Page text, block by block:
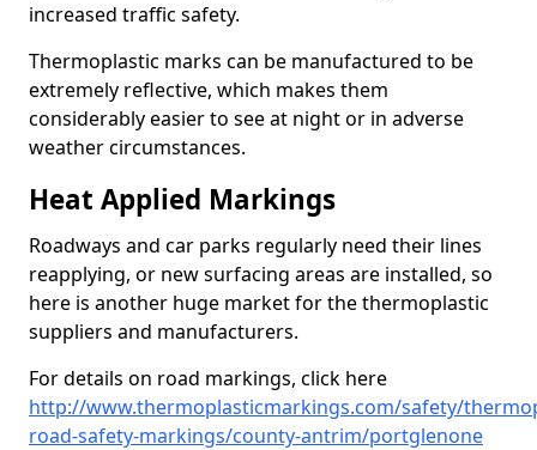
increased traffic safety.
Thermoplastic marks can be manufactured to be
extremely reflective, which makes them
considerably easier to see at night or in adverse
weather circumstances.
Heat Applied Markings
Roadways and car parks regularly need their lines
reapplying, or new surfacing areas are installed, so
here is another huge market for the thermoplastic
suppliers and manufacturers.
For details on road markings, click here
http://www.thermoplasticmarkings.com/safety/
road-safety-markings/county-antrim/portglenone